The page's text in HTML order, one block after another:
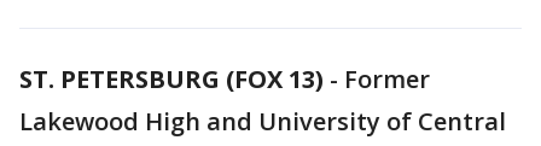
ST. PETERSBURG (FOX 13) - Former
Lakewood High and University of Central